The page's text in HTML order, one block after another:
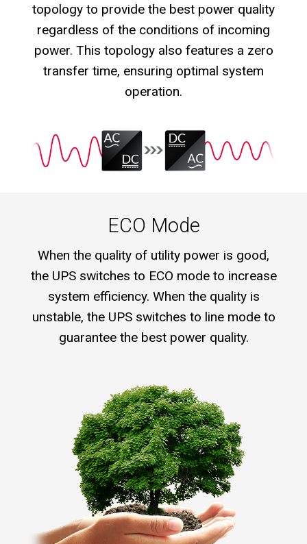
topology to provide the best power quality
regardless of the conditions of incoming
power. This topology also features a zero
transfer time, ensuring optimal system
operation.
ECO Mode
When the quality of utility power is good,
the UPS switches to ECO mode to increase
system efficiency. When the quality is
unstable, the UPS switches to line mode to
guarantee the best power quality.